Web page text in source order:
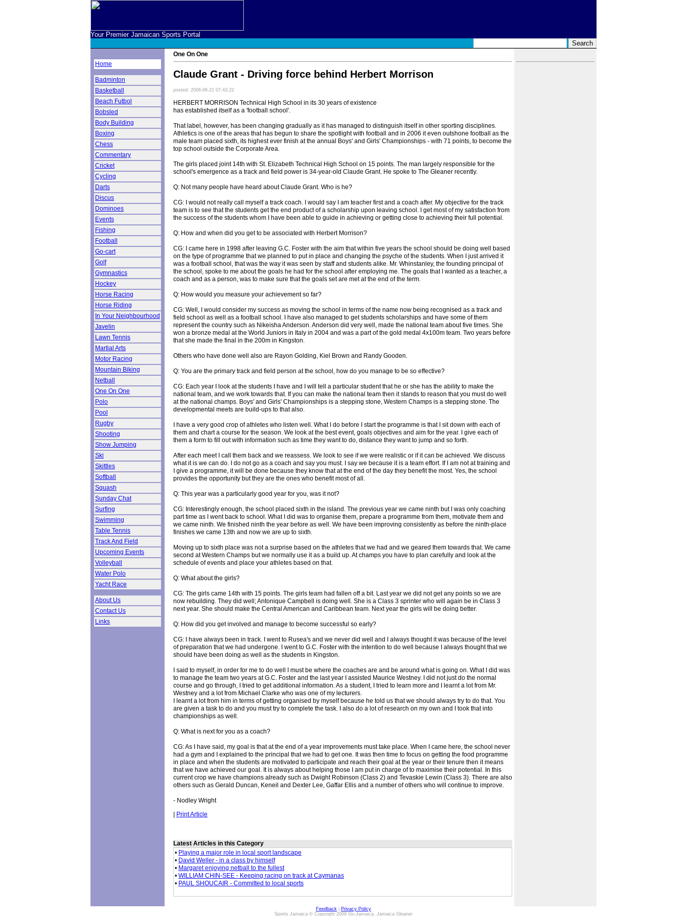
Your Premier Jamaican Sports Portal
Home
Badminton
Basketball
Beach Futbol
Bobsled
Body Building
Boxing
Chess
Commentary
Cricket
Cycling
Darts
Discus
Dominoes
Events
Fishing
Football
Go-cart
Golf
Gymnastics
Hockey
Horse Racing
Horse Riding
In Your Neighbourhood
Javelin
Lawn Tennis
Martial Arts
Motor Racing
Mountain Biking
Netball
One On One
Polo
Pool
Rugby
Shooting
Show Jumping
Ski
Skittles
Softball
Squash
Sunday Chat
Surfing
Swimming
Table Tennis
Track And Field
Upcoming Events
Volleyball
Water Polo
Yacht Race
About Us
Contact Us
Links
One On One
Claude Grant - Driving force behind Herbert Morrison
posted: 2006-06-21 07:43:22
HERBERT MORRISON Technical High School in its 30 years of existence
has established itself as a 'football school'.
That label, however, has been changing gradually as it has managed to distinguish itself in other sporting disciplines.
Athletics is one of the areas that has begun to share the spotlight with football and in 2006 it even outshone football as the
male team placed sixth, its highest ever finish at the annual Boys' and Girls' Championships - with 71 points, to become the
top school outside the Corporate Area.
The girls placed joint 14th with St. Elizabeth Technical High School on 15 points. The man largely responsible for the
school's emergence as a track and field power is 34-year-old Claude Grant. He spoke to The Gleaner recently.
Q: Not many people have heard about Claude Grant. Who is he?
CG: I would not really call myself a track coach. I would say I am teacher first and a coach after. My objective for the track
team is to see that the students get the end product of a scholarship upon leaving school. I get most of my satisfaction from
the success of the students whom I have been able to guide in achieving or getting close to achieving their full potential.
Q: How and when did you get to be associated with Herbert Morrison?
CG: I came here in 1998 after leaving G.C. Foster with the aim that within five years the school should be doing well based
on the type of programme that we planned to put in place and changing the psyche of the students. When I just arrived it
was a football school, that was the way it was seen by staff and students alike. Mr. Whinstanley, the founding principal of
the school, spoke to me about the goals he had for the school after employing me. The goals that I wanted as a teacher, a
coach and as a person, was to make sure that the goals set are met at the end of the term.
Q: How would you measure your achievement so far?
CG: Well, I would consider my success as moving the school in terms of the name now being recognised as a track and
field school as well as a football school. I have also managed to get students scholarships and have some of them
represent the country such as Nikeisha Anderson. Anderson did very well, made the national team about five times. She
won a bronze medal at the World Juniors in Italy in 2004 and was a part of the gold medal 4x100m team. Two years before
that she made the final in the 200m in Kingston.
Others who have done well also are Rayon Golding, Kiel Brown and Randy Gooden.
Q: You are the primary track and field person at the school, how do you manage to be so effective?
CG: Each year I look at the students I have and I will tell a particular student that he or she has the ability to make the
national team, and we work towards that. If you can make the national team then it stands to reason that you must do well
at the national champs. Boys' and Girls' Championships is a stepping stone, Western Champs is a stepping stone. The
developmental meets are build-ups to that also.
I have a very good crop of athletes who listen well. What I do before I start the programme is that I sit down with each of
them and chart a course for the season. We look at the best event, goals objectives and aim for the year. I give each of
them a form to fill out with information such as time they want to do, distance they want to jump and so forth.
After each meet I call them back and we reassess. We look to see if we were realistic or if it can be achieved. We discuss
what it is we can do. I do not go as a coach and say you must. I say we because it is a team effort. If I am not at training and
I give a programme, it will be done because they know that at the end of the day they benefit the most. Yes, the school
provides the opportunity but they are the ones who benefit most of all.
Q: This year was a particularly good year for you, was it not?
CG: Interestingly enough, the school placed sixth in the island. The previous year we came ninth but I was only coaching
part time as I went back to school. What I did was to organise them, prepare a programme from them, motivate them and
we came ninth. We finished ninth the year before as well. We have been improving consistently as before the ninth-place
finishes we came 13th and now we are up to sixth.
Moving up to sixth place was not a surprise based on the athletes that we had and we geared them towards that. We came
second at Western Champs but we normally use it as a build up. At champs you have to plan carefully and look at the
schedule of events and place your athletes based on that.
Q: What about the girls?
CG: The girls came 14th with 15 points. The girls team had fallen off a bit. Last year we did not get any points so we are
now rebuilding. They did well; Antonique Campbell is doing well. She is a Class 3 sprinter who will again be in Class 3
next year. She should make the Central American and Caribbean team. Next year the girls will be doing better.
Q: How did you get involved and manage to become successful so early?
CG: I have always been in track. I went to Rusea's and we never did well and I always thought it was because of the level
of preparation that we had undergone. I went to G.C. Foster with the intention to do well because I always thought that we
should have been doing as well as the students in Kingston.
I said to myself, in order for me to do well I must be where the coaches are and be around what is going on. What I did was
to manage the team two years at G.C. Foster and the last year I assisted Maurice Westney. I did not just do the normal
course and go through, I tried to get additional information. As a student, I tried to learn more and I learnt a lot from Mr.
Westney and a lot from Michael Clarke who was one of my lecturers.
I learnt a lot from him in terms of getting organised by myself because he told us that we should always try to do that. You
are given a task to do and you must try to complete the task. I also do a lot of research on my own and I took that into
championships as well.
Q: What is next for you as a coach?
CG: As I have said, my goal is that at the end of a year improvements must take place. When I came here, the school never
had a gym and I explained to the principal that we had to get one. It was then time to focus on getting the food programme
in place and when the students are motivated to participate and reach their goal at the year or their tenure then it means
that we have achieved our goal. It is always about helping those I am put in charge of to maximise their potential. In this
current crop we have champions already such as Dwight Robinson (Class 2) and Tevaskie Lewin (Class 3). There are also
others such as Gerald Duncan, Keneil and Dexter Lee, Gaffar Ellis and a number of others who will continue to improve.
- Nodley Wright
| Print Article
Latest Articles in this Category
• Playing a major role in local sport landscape
• David Weller - in a class by himself
• Margaret enjoying netball to the fullest
• WILLIAM CHIN-SEE - Keeping racing on track at Caymanas
• PAUL SHOUCAIR - Committed to local sports
Feedback
Privacy Policy
Sports Jamaica © Copyright 2009 Go-Jamaica, Jamaica Gleaner